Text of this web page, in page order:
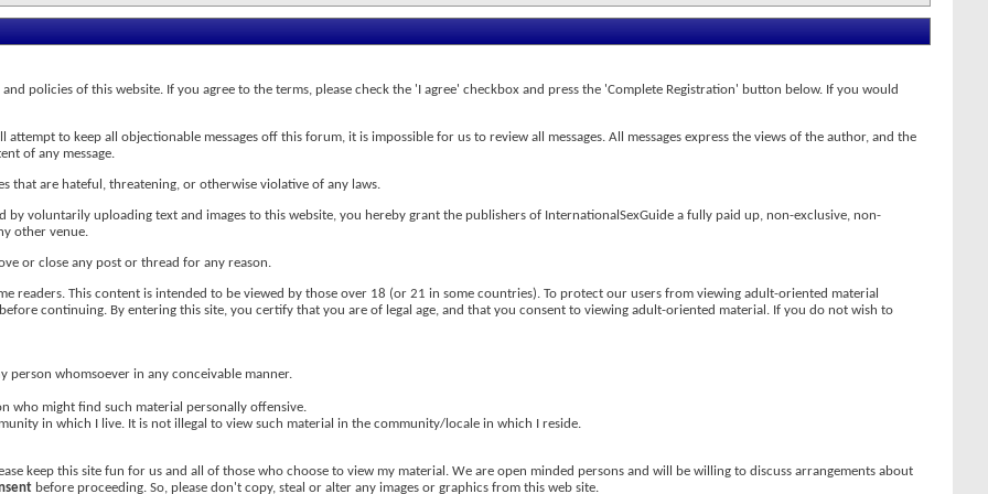
policies of this website. If you agree to the terms, please check the 'I agree' checkbox and press the 'Complete Registration' button below. If you would
to keep all objectionable messages off this forum, it is impossible for us to review all messages. All messages express the views of the author, and the
of any message.
that are hateful, threatening, or otherwise violative of any laws.
by voluntarily uploading text and images to this website, you hereby grant the publishers of InternationalSexGuide a fully paid up, non-exclusive, non-
other venue.
or close any post or thread for any reason.
readers. This content is intended to be viewed by those over 18 (or 21 in some countries). To protect our users from viewing adult-oriented material
continuing. By entering this site, you certify that you are of legal age, and that you consent to viewing adult-oriented material. If you do not wish to
person whomsoever in any conceivable manner.
who might find such material personally offensive.
in which I live. It is not illegal to view such material in the community/locale in which I reside.
keep this site fun for us and all of those who choose to view my material. We are open minded persons and will be willing to discuss arrangements about
before proceeding. So, please don't copy, steal or alter any images or graphics from this web site.